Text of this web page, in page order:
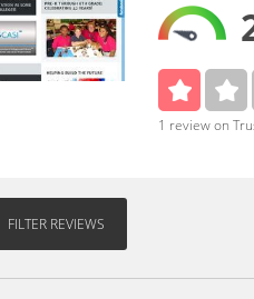
1 review on
FILTER REVIEWS